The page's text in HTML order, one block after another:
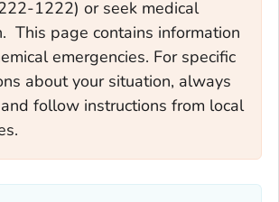
1222) or seek medical
This page contains information
emergencies. For specific
about your situation, always
follow instructions from local